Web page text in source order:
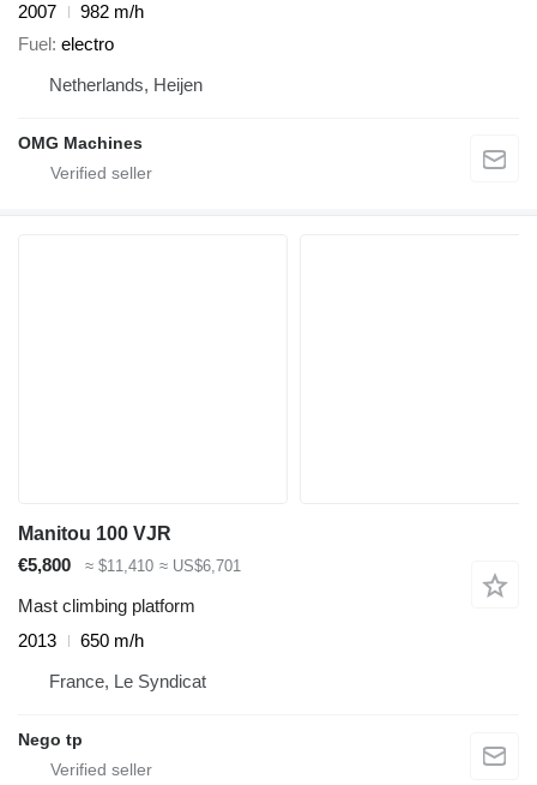
2007
982 m/h
Fuel electro
Netherlands, Heijen
OMG Machines
Manitou 100 VJR
€5,800
≈ $11,410 ≈ US$6,701
Mast climbing platform
2013
650 m/h
France, Le Syndicat
Nego tp